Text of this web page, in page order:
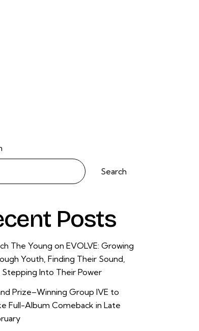
Search
Posts
The Young on EVOLVE: Growing
Youth, Finding Their Sound,
Stepping Into Their Power
Prize–Winning Group IVE to
Full-Album Comeback in Late